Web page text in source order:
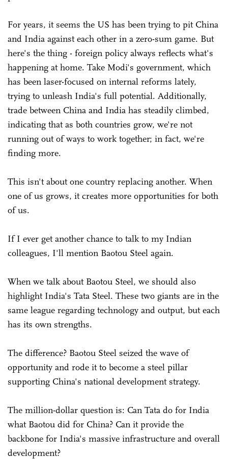
For years, it seems the US has been trying to pit China
and India against each other in a zero-sum game. But
here's the thing - foreign policy always reflects what's
happening at home. Take Modi's government, which
has been laser-focused on internal reforms lately,
trying to unleash India's full potential. Additionally,
trade between China and India has steadily climbed,
indicating that as both countries grow, we're not
running out of ways to work together; in fact, we're
finding more.
This isn't about one country replacing another. When
one of us grows, it creates more opportunities for both
of us.
If I ever get another chance to talk to my Indian
colleagues, I'll mention Baotou Steel again.
When we talk about Baotou Steel, we should also
highlight India's Tata Steel. These two giants are in the
same league regarding technology and output, but each
has its own strengths.
The difference? Baotou Steel seized the wave of
opportunity and rode it to become a steel pillar
supporting China's national development strategy.
The million-dollar question is: Can Tata do for India
what Baotou did for China? Can it provide the
backbone for India's massive infrastructure and overall
development?